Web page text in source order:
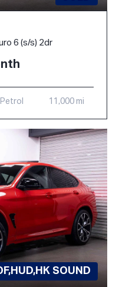
6 (s/s) 2dr
Petrol 11,000 mi
SOUND